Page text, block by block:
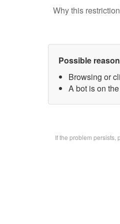
Why this
Possible
Browsing or
A bot is on
If the problem persists,